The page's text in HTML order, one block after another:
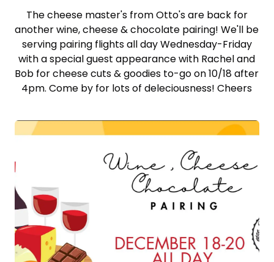
The cheese master's from Otto's are back for
another wine, cheese & chocolate pairing! We'll be
serving pairing flights all day Wednesday-Friday
with a special guest appearance with Rachel and
Bob for cheese cuts & goodies to-go on 10/18 after
4pm. Come by for lots of deleciousness! Cheers